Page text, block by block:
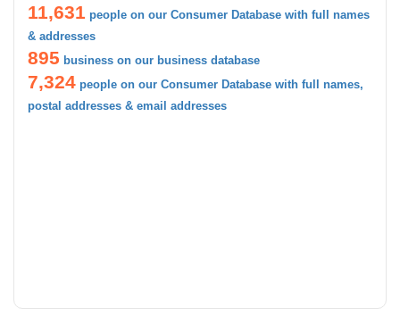
11,631 people on our Consumer Database with full names
& addresses
895 business on our business database
7,324 people on our Consumer Database with full names,
postal addresses & email addresses